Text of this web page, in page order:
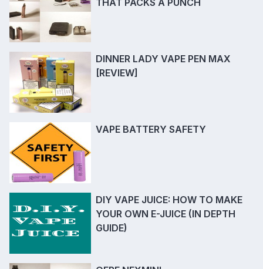
DINNER LADY VAPE PEN MAX
[REVIEW]
VAPE BATTERY SAFETY
DIY VAPE JUICE: HOW TO MAKE
YOUR OWN E-JUICE (IN DEPTH
GUIDE)